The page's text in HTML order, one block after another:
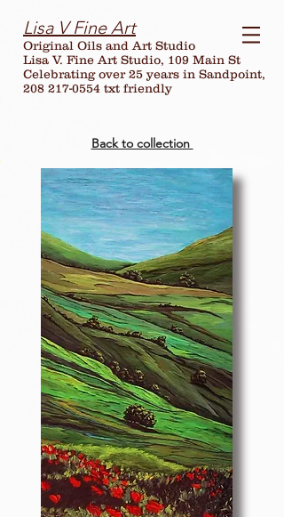
Lisa V Fine Art
Original Oils and Art Studio
Lisa V. Fine Art Studio, 109 Main St
Celebrating over25 years in Sandpoint,
208 217-0554 txt friendly
Back to collection